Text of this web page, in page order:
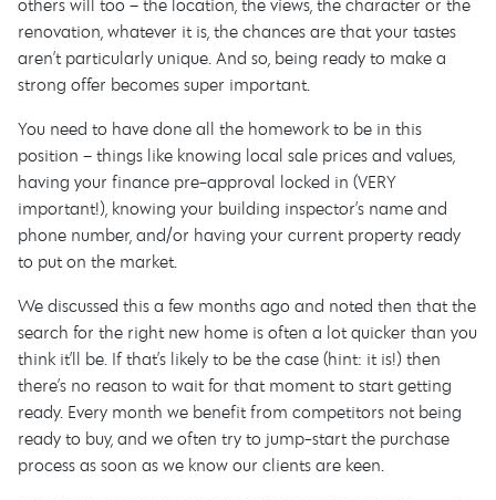
others will too – the location, the views, the character or the
renovation, whatever it is, the chances are that your tastes
aren’t particularly unique. And so, being ready to make a
strong offer becomes super important.
You need to have done all the homework to be in this
position – things like knowing local sale prices and values,
having your finance pre-approval locked in (VERY
important!), knowing your building inspector’s name and
phone number, and/or having your current property ready
to put on the market.
We discussed this a few months ago and noted then that the
search for the right new home is often a lot quicker than you
think it’ll be. If that’s likely to be the case (hint: it is!) then
there’s no reason to wait for that moment to start getting
ready. Every month we benefit from competitors not being
ready to buy, and we often try to jump-start the purchase
process as soon as we know our clients are keen.